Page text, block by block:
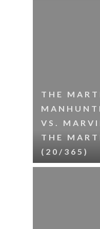
THE
VS.
THE
(20/365)